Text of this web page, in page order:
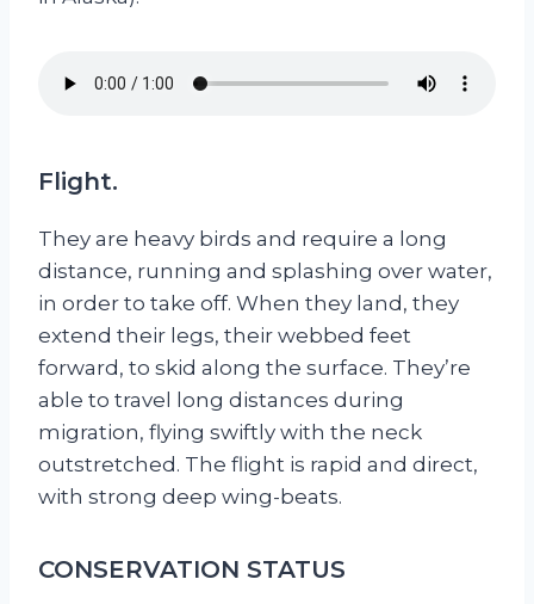
Flight.
They are heavy birds and require a long
distance, running and splashing over water,
in order to take off. When they land, they
extend their legs, their webbed feet
forward, to skid along the surface. They’re
able to travel long distances during
migration, flying swiftly with the neck
outstretched. The flight is rapid and direct,
with strong deep wing-beats.
CONSERVATION STATUS